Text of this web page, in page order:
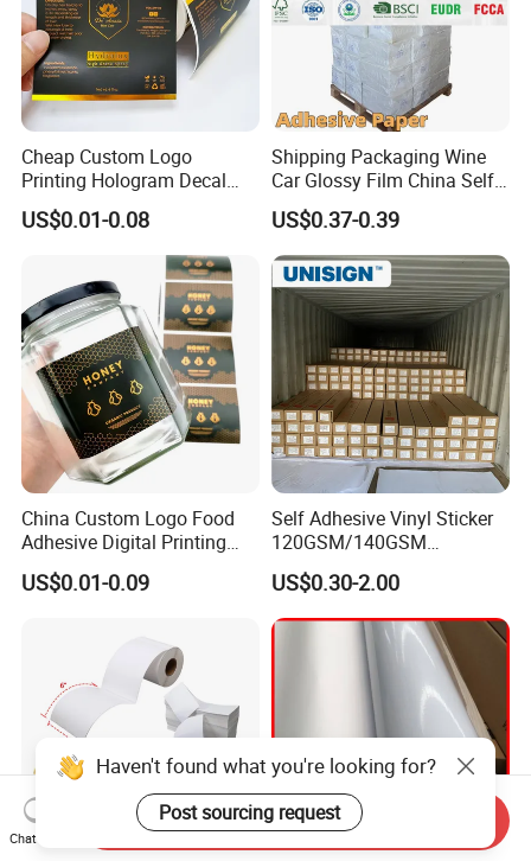
Cheap Custom Logo
Printing Hologram Decal
Car Wall Adhesive Label
Sticker
US$0.01-0.08
Shipping Packaging Wine
Car Glossy Film China Self
Vinyl Custom Thermal Label
Semigloss Adhesive Paper
Sticker Labels
US$0.37-0.39
China Custom Logo Food
Adhesive Digital Printing
Label Stickers
US$0.01-0.09
Self Adhesive Vinyl Sticker
120GSM/140GSM
80mic/100mic Printing PVC
Roll
US$0.30-2.00
Haven't found what you're looking for?
Post sourcing request
Chat Now
Send Inquiry